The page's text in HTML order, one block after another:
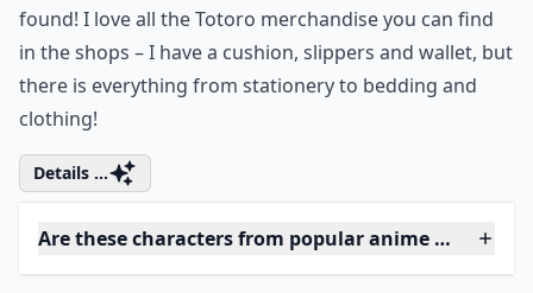
found! I love all the Totoro merchandise you can find
in the shops – I have a cushion, slippers and wallet, but
there is everything from stationery to bedding and
clothing!
Details ...
Are these characters from popular anime movies?